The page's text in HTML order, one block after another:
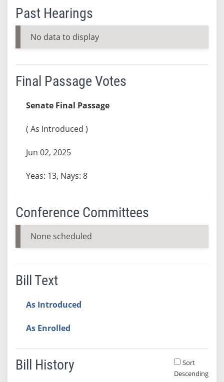
Past Hearings
No data to display
Final Passage Votes
Senate Final Passage
( As Introduced )
Jun 02, 2025
Yeas: 13, Nays: 8
Conference Committees
None scheduled
Bill Text
As Introduced
As Enrolled
Bill History
Sort
Descending